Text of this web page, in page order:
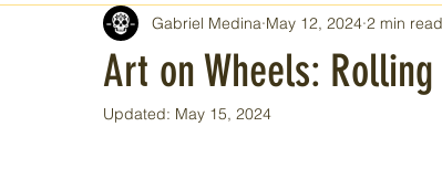
Art on Wheels:
Gabriel Medina May 12, 2024 2 min read
Updated: May 15, 2024